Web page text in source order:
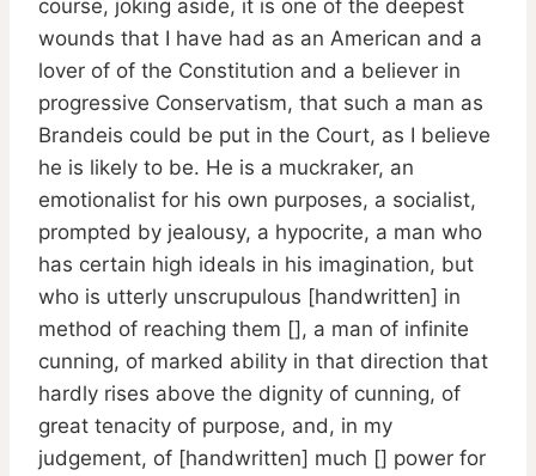
course, joking aside, it is one of the deepest
wounds that I have had as an American and a
lover of of the Constitution and a believer in
progressive Conservatism, that such a man as
Brandeis could be put in the Court, as I believe
he is likely to be. He is a muckraker, an
emotionalist for his own purposes, a socialist,
prompted by jealousy, a hypocrite, a man who
has certain high ideals in his imagination, but
who is utterly unscrupulous [handwritten] in
method of reaching them [], a man of infinite
cunning, of marked ability in that direction that
hardly rises above the dignity of cunning, of
great tenacity of purpose, and, in my
judgement, of [handwritten] much [] power for